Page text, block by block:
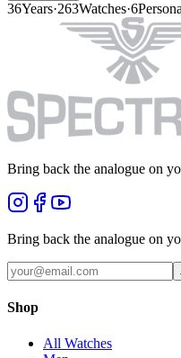
36Years·263Watches·6
Bring back the analogue on
Bring back the analogue on
Shop
All Watches